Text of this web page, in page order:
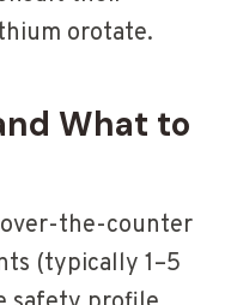
orotate.
What to
the-counter
(typically 1–5